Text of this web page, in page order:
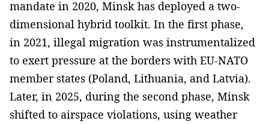
mandate in 2020, Minsk has deployed a two-
dimensional hybrid toolkit. In the first phase,
in 2021, illegal migration was instrumentalized
to exert pressure at the borders with EU-NATO
member states (Poland, Lithuania, and Latvia).
Later, in 2025, during the second phase, Minsk
shifted to airspace violations, using weather